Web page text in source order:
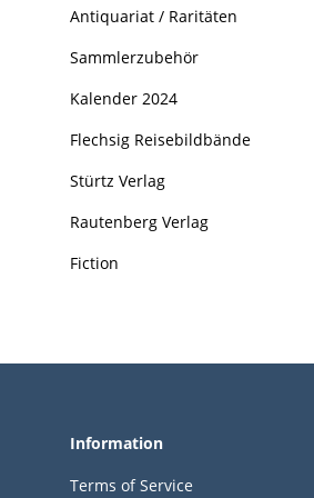
Antiquariat / Raritäten
Sammlerzubehör
Kalender 2024
Flechsig Reisebildbände
Stürtz Verlag
Rautenberg Verlag
Fiction
Information
Terms of Service